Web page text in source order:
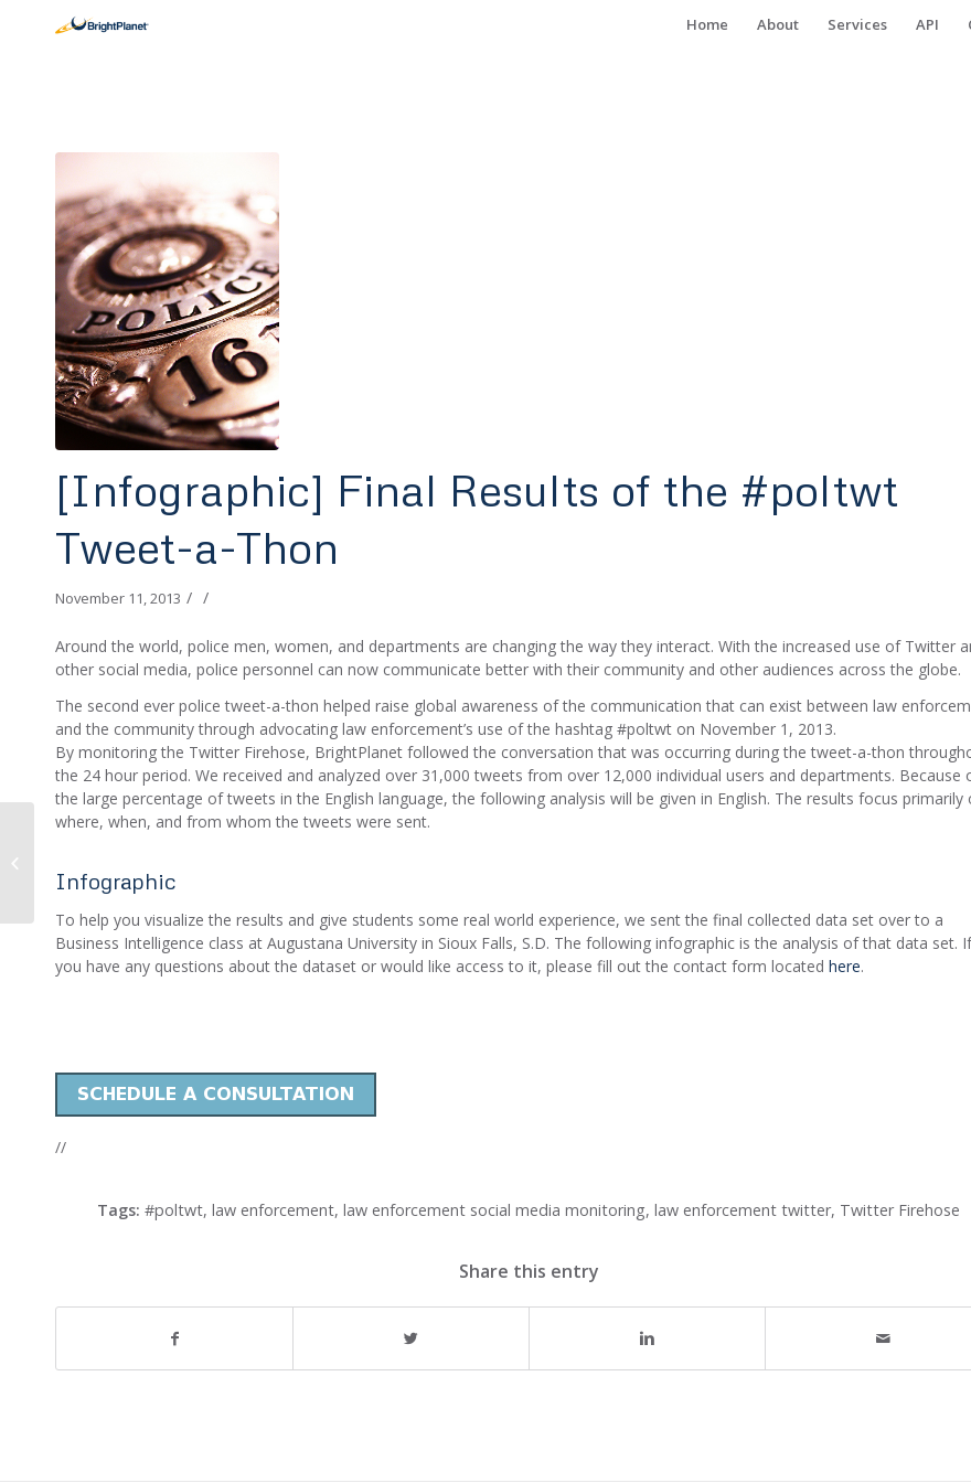
Home About Services API
[Infographic] Final Results of the #poltwt
Tweet-a-Thon
November 11, 2013 / /
Around the world, police men, women, and departments are changing the way they interact. With the increased use of Twitter
other social media, police personnel can now communicate better with their community and other audiences across the globe.
The second ever police tweet-a-thon helped raise global awareness of the communication that can exist between law
and the community through advocating law enforcement’s use of the hashtag #poltwt on November 1, 2013.
By monitoring the Twitter Firehose, BrightPlanet followed the conversation that was occurring during the tweet-a-thon
the 24 hour period. We received and analyzed over 31,000 tweets from over 12,000 individual users and departments. Because
the large percentage of tweets in the English language, the following analysis will be given in English. The results focus primarily
where, when, and from whom the tweets were sent.
Infographic
To help you visualize the results and give students some real world experience, we sent the final collected data set over to a
Business Intelligence class at Augustana University in Sioux Falls, S.D. The following infographic is the analysis of that data set. If
you have any questions about the dataset or would like access to it, please fill out the contact form located here.
//
Tags: #poltwt,law enforcement,law enforcement social media monitoring,law enforcement twitter, Twitter Firehose
Share this entry
Tweet-a-Thon Returns